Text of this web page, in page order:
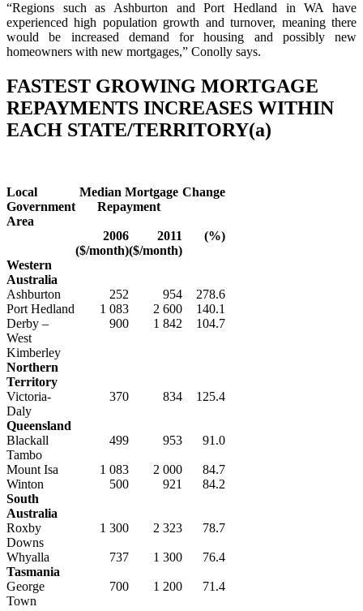
“Regions such as Ashburton and Port Hedland in WA have
experienced high population growth and turnover, meaning there
would be increased demand for housing and possibly new
homeowners with new mortgages,” Conolly says.
FASTEST GROWING MORTGAGE
REPAYMENTS INCREASES WITHIN
EACH STATE/TERRITORY(a)
Local
Government
Area
Median Mortgage
Repayment
Change
2006
($/month)
2011
($/month)
(%)
Western
Australia
Ashburton
252 954
278.6
Port Hedland
1 083 2 600
140.1
Derby –
West
Kimberley
900 1 842 104.7
Northern
Territory
Victoria-
Daly
370 834 125.4
Queensland
Blackall
Tambo
499 953 91.0
Mount Isa 1 083 2 000
84.7
Winton
500 921
84.2
South
Australia
Roxby
Downs
1 300 2 323 78.7
Whyalla 737 1 300
76.4
Tasmania
George
Town
700 1 200 71.4